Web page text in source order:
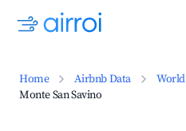
Home Airbnb Data World
Monte San Savino